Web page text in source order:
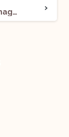
Job Opportunity (Legal Manager- MACT) @ ICICI Lombard: Apply Now!